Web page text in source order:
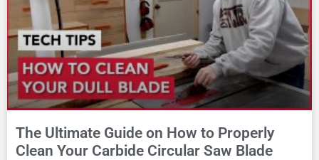
The Ultimate Guide on How to Properly
Clean Your Carbide Circular Saw Blade